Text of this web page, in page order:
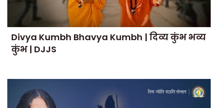
Divya Kumbh Bhavya Kumbh | दिव्य कुंभ भव्य
कुंभ | DJJS